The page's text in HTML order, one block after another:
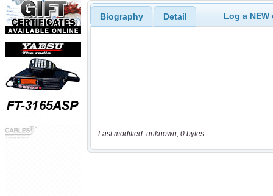
Biography Detail Log a
Last modified: unknown, 0 bytes